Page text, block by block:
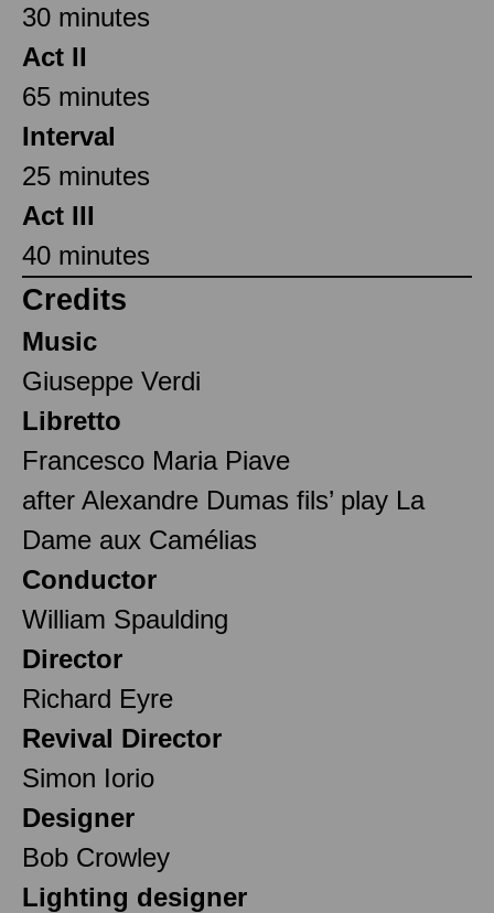
30 minutes
Act II
65 minutes
Interval
25 minutes
Act III
40 minutes
Credits
Music
Giuseppe Verdi
Libretto
Francesco Maria Piave
after Alexandre Dumas fils’ play La
Dame aux Camélias
Conductor
William Spaulding
Director
Richard Eyre
Revival Director
Simon Iorio
Designer
Bob Crowley
Lighting designer